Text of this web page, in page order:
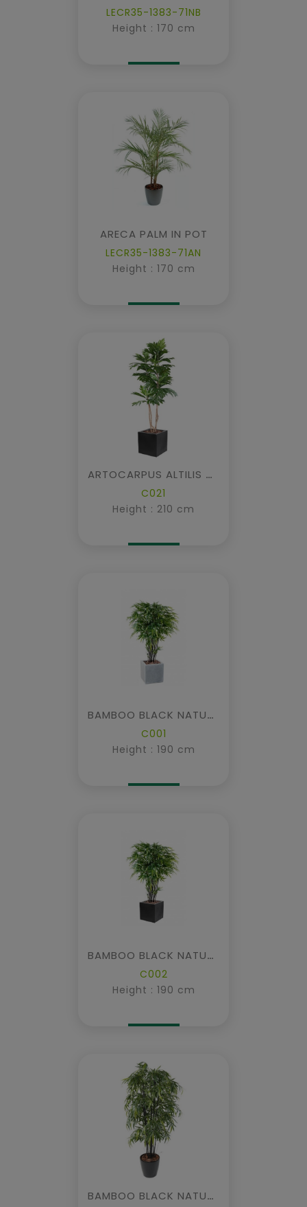
LECR35-1383-71NB
Height : 170 cm
ARECA PALM IN POT
LECR35-1383-71AN
Height : 170 cm
ARTOCARPUS ALTILIS Multi-trunk IN CUBIC FIBER
C021
Height : 210 cm
BAMBOO BLACK NATURAL IN CUBIC FIBER
C001
Height : 190 cm
BAMBOO BLACK NATURAL IN CUBIC FIBER
C002
Height : 190 cm
BAMBOO BLACK NATURAL NC IN POT